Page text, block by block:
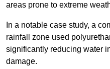
areas prone to extreme
In a notable case study, a
rainfall zone used
significantly reducing water
damage.